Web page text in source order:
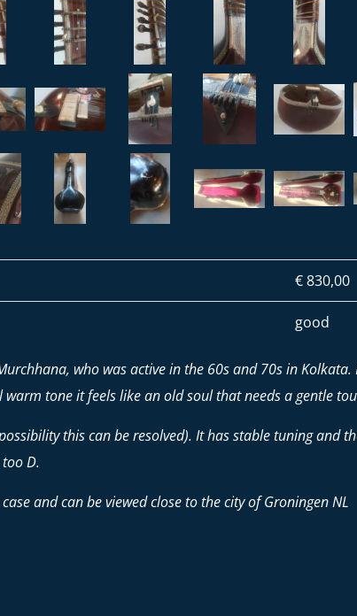
€ 830,00
good
who was active in the 60s and 70s in
tone it feels like an old soul that needs a gentle
this can be resolved). It has stable tuning and
D.
and can be viewed close to the city of Groningen NL